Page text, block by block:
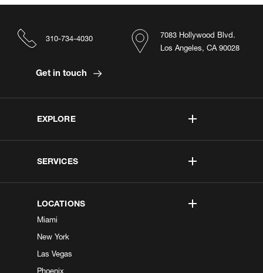
EXPLORE
SERVICES
LOCATIONS
Miami
New York
Las Vegas
Phoenix
7083 Hollywood Blvd.
Los Angeles, CA 90028
310-734-4030
Get in touch